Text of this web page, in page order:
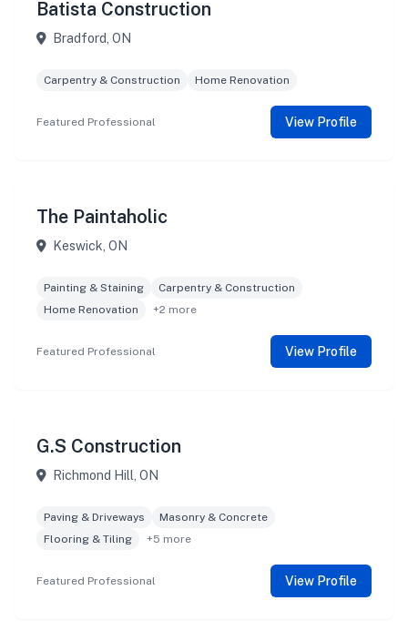
Batista Construction
Bradford, ON
Carpentry & Construction Home Renovation
Featured Professional View Profile
The Paintaholic
Keswick, ON
Painting & Staining
Carpentry & Construction
Home Renovation
+2 more
Featured Professional View Profile
G.S Construction
Richmond Hill, ON
Paving & Driveways
Masonry & Concrete
Flooring & Tiling
+5 more
Featured Professional View Profile